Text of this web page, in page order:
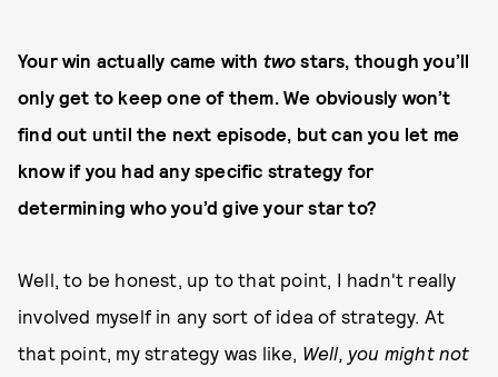
Your win actually came with two stars, though you’ll
only get to keep one of them. We obviously won’t
find out until the next episode, but can you let me
know if you had any specific strategy for
determining who you’d give your star to?
Well, to be honest, up to that point, I hadn't really
involved myself in any sort of idea of strategy. At
that point, my strategy was like, Well, you might not